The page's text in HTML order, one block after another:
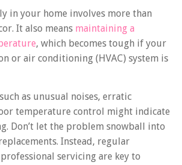
in your home involves more than
It also means maintaining a
, which becomes tough if your
or air conditioning (HVAC) system is
as unusual noises, erratic
temperature control might indicate
Don’t let the problem snowball into
Instead, regular
servicing are key to